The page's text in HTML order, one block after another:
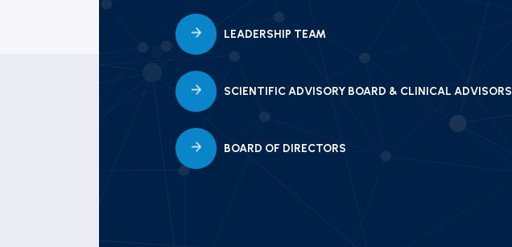
LEADERSHIP TEAM
SCIENTIFIC ADVISORY BOARD & CLINICAL ADVISORS
BOARD OF DIRECTORS